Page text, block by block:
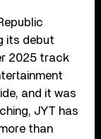
its debut
2025 track
and it was
JYT has
than